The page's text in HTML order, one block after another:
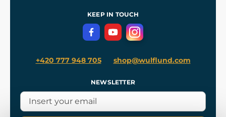
Terms and Conditions
Privacy Protection
KEEP IN TOUCH
+420 777 948 705 shop@wulflund.com
NEWSLETTER